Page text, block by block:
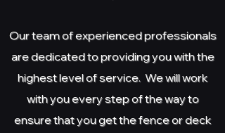
Our team of experienced professionals
are dedicated to providing you with the
highest level of service. We will work
with you every step of the way to
ensure that you get the fence or deck